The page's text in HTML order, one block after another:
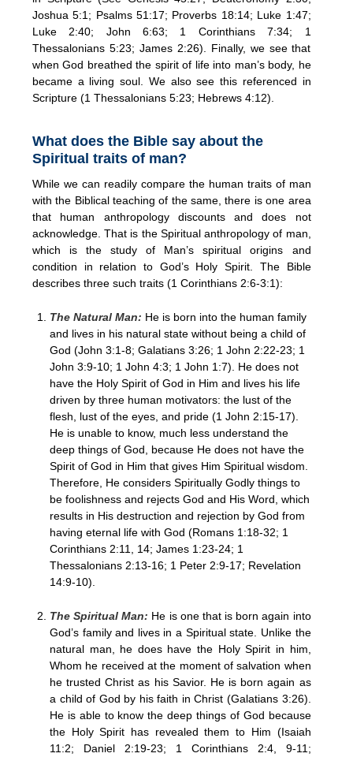
Joshua 5:1; Psalms 51:17; Proverbs 18:14; Luke 1:47;
Luke 2:40; John 6:63; 1 Corinthians 7:34; 1
Thessalonians 5:23; James 2:26). Finally, we see that
when God breathed the spirit of life into man’s body, he
became a living soul. We also see this referenced in
Scripture (1 Thessalonians 5:23; Hebrews 4:12).
What does the Bible say about the
Spiritual traits of man?
While we can readily compare the human traits of man
with the Biblical teaching of the same, there is one area
that human anthropology discounts and does not
acknowledge. That is the Spiritual anthropology of man,
which is the study of Man’s spiritual origins and
condition in relation to God’s Holy Spirit. The Bible
describes three such traits (1 Corinthians 2:6-3:1):
The Natural Man: He is born into the human family
and lives in his natural state without being a child of
God (John 3:1-8; Galatians 3:26; 1 John 2:22-23; 1
John 3:9-10; 1 John 4:3; 1 John 1:7). He does not
have the Holy Spirit of God in Him and lives his life
driven by three human motivators: the lust of the
flesh, lust of the eyes, and pride (1 John 2:15-17).
He is unable to know, much less understand the
deep things of God, because He does not have the
Spirit of God in Him that gives Him Spiritual wisdom.
Therefore, He considers Spiritually Godly things to
be foolishness and rejects God and His Word, which
results in His destruction and rejection by God from
having eternal life with God (Romans 1:18-32; 1
Corinthians 2:11, 14; James 1:23-24; 1
Thessalonians 2:13-16; 1 Peter 2:9-17; Revelation
14:9-10).
The Spiritual Man: He is one that is born again into
God’s family and lives in a Spiritual state. Unlike the
natural man, he does have the Holy Spirit in him,
Whom he received at the moment of salvation when
he trusted Christ as his Savior. He is born again as
a child of God by his faith in Christ (Galatians 3:26).
He is able to know the deep things of God because
the Holy Spirit has revealed them to Him (Isaiah
11:2; Daniel 2:19-23; 1 Corinthians 2:4, 9-11;